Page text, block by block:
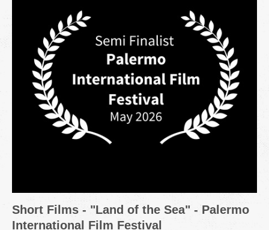
Short Films - "Land of the Sea" - Palermo
International Film Festival